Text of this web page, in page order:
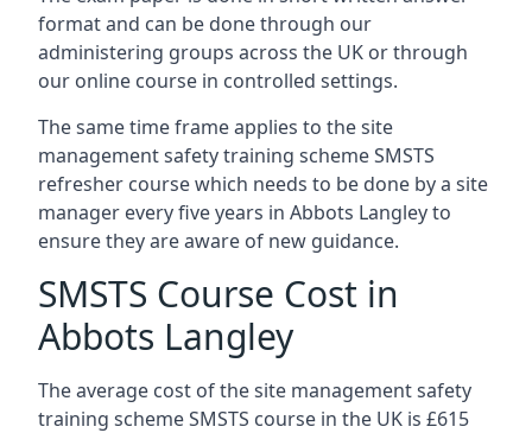
format and can be done through our
administering groups across the UK or through
our online course in controlled settings.
The same time frame applies to the site
management safety training scheme SMSTS
refresher course which needs to be done by a site
manager every five years in Abbots Langley to
ensure they are aware of new guidance.
SMSTS Course Cost in
Abbots Langley
The average cost of the site management safety
training scheme SMSTS course in the UK is £615